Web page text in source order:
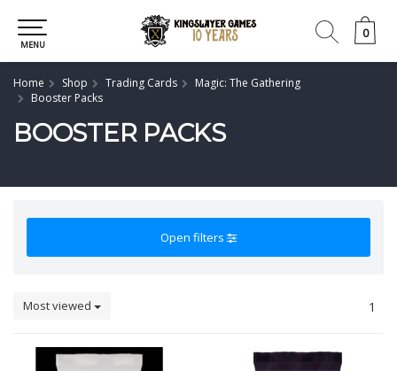
0
0
MENU
Home Shop Trading Cards
Magic: The Gathering
Booster Packs
BOOSTER PACKS
Open filters
Most viewed 1